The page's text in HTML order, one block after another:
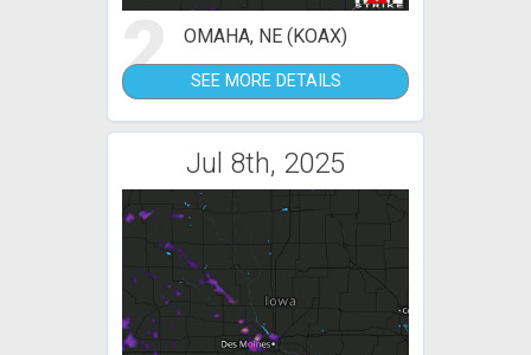
2 OMAHA, NE (KOAX)
SEE MORE DETAILS
Jul 8th, 2025